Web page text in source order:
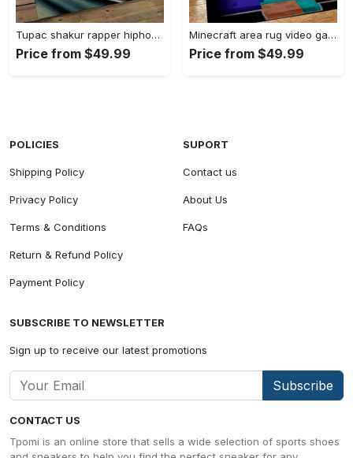
Tupac shakur rapper hiphop music rap carpet area rug home decor gift for fans gift for friends ts38 Rectangle Rug
Price from $49.99
Minecraft area rug video game carpet gamer living room rugs rug regtangle carpet floor decor home decor v199 Rectangle Rug
Price from $49.99
CONTACT US
Tpomi is an online store that sells a wide selection of sports shoes
POLICIES
Shipping Policy
Privacy Policy
Terms & Conditions
Return & Refund Policy
Payment Policy
SUPORT
Contact us
About Us
FAQs
SUBSCRIBE TO NEWSLETTER
Sign up to receive our latest promotions
Subscribe